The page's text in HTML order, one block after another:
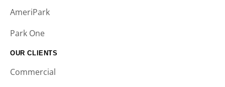
AmeriPark
Park One
OUR CLIENTS
Commercial